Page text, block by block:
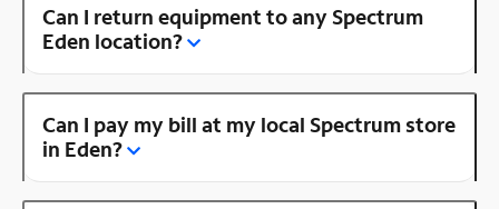
Can I return equipment to any Spectrum
Eden location?
Can I pay my bill at my local Spectrum store
in Eden?